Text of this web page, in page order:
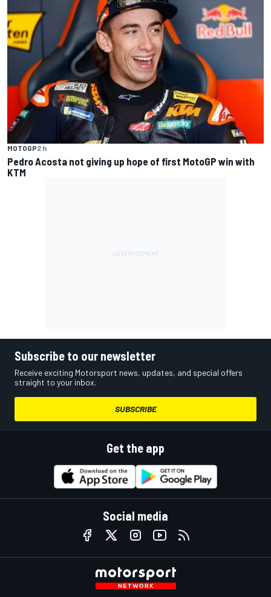
MOTOGP2 h
Pedro Acosta not giving up hope of first MotoGP win with
KTM
Subscribe to our newsletter
Receive exciting Motorsport news, updates, and special offers
straight to your inbox.
SUBSCRIBE
Get the app
Social media